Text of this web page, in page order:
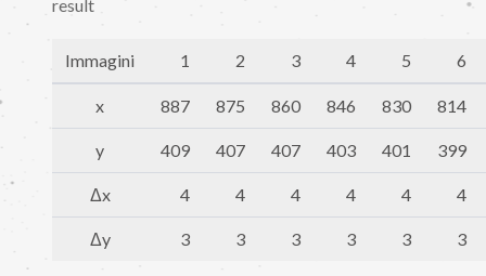
result
Immagini 1 2 3 4 5 6
x 887 875 860 846 830 814
y 409 407 407 403 401 399
Δx 4 4 4 4 4 4
Δy 3 3 3 3 3 3